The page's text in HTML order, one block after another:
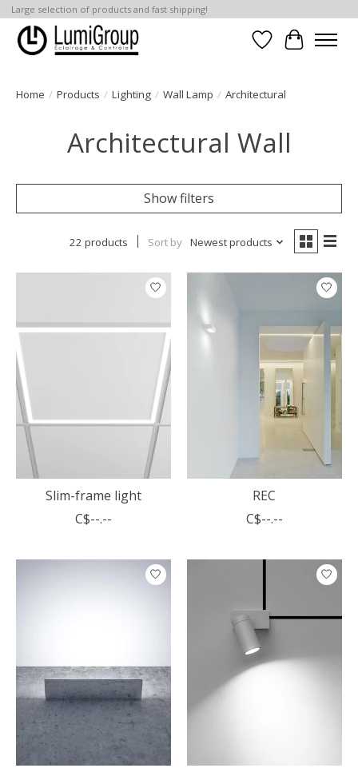
Large selection of products and fast shipping!
Wish List
Cart
Home / Products / Lighting / Wall Lamp / Architectural
Architectural Wall
Show filters
22 products Sort by Newest products
Slim-frame light
C$--.--
REC
C$--.--